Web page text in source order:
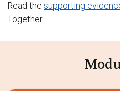
Read the supporting
Together.